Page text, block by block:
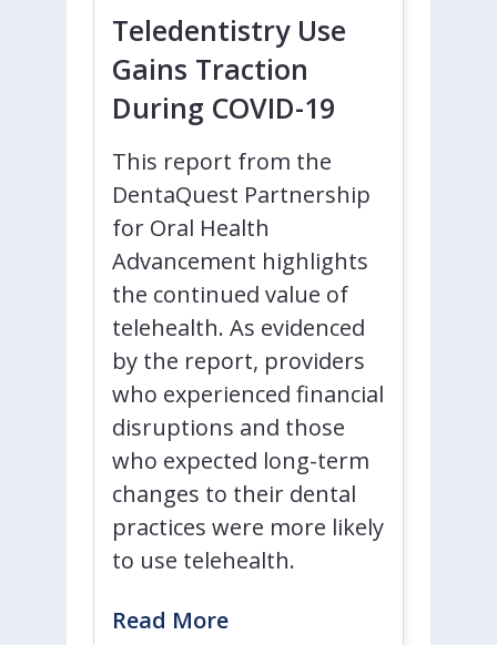
Teledentistry Use
Gains Traction
During COVID-19
This report from the
DentaQuest Partnership
for Oral Health
Advancement highlights
the continued value of
telehealth. As evidenced
by the report, providers
who experienced financial
disruptions and those
who expected long-term
changes to their dental
practices were more likely
to use telehealth.
Read More